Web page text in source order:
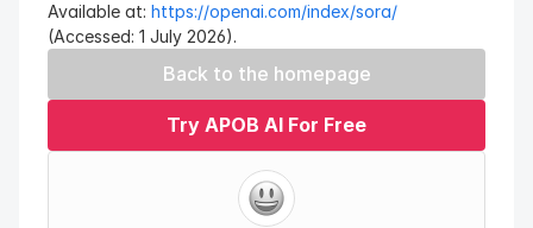
Available at: https://openai.com/index/sora/
(Accessed: 1 July 2026).
Back to the homepage
Try APOB AI For Free